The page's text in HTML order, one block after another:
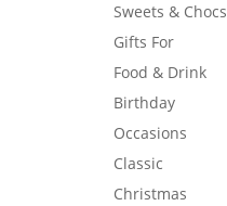
Sweets & Chocs
Gifts For
Food & Drink
Birthday
Occasions
Classic
Christmas